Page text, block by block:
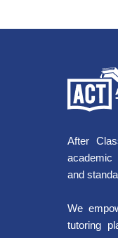
After
academic
and
We
tutoring